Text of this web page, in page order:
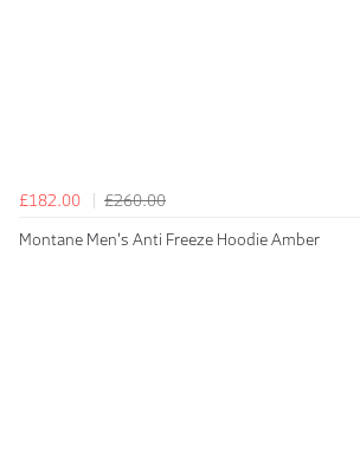
£182.00
£260.00
Montane Men's Anti Freeze Hoodie Amber